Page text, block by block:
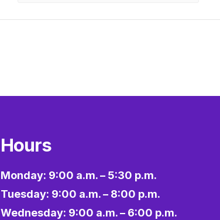
Hours
Monday: 9:00 a.m. – 5:30 p.m.
Tuesday: 9:00 a.m. – 8:00 p.m.
Wednesday: 9:00 a.m. – 6:00 p.m.